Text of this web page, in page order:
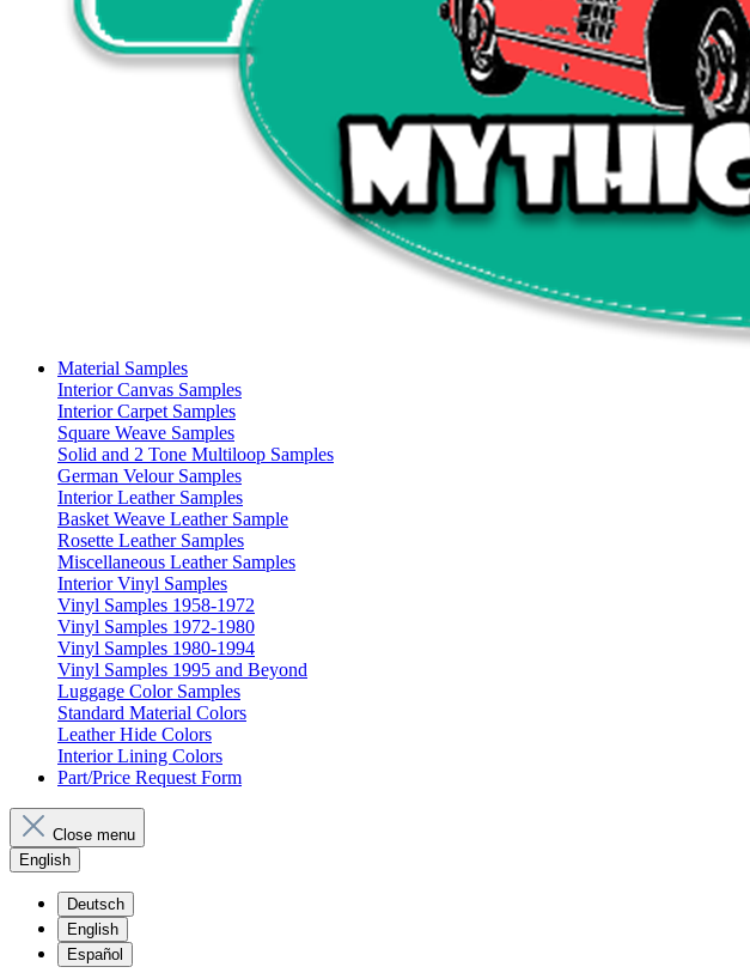
Material Samples
Interior Canvas Samples
Interior Carpet Samples
Square Weave Samples
Solid and 2 Tone Multiloop Samples
German Velour Samples
Interior Leather Samples
Basket Weave Leather Sample
Rosette Leather Samples
Miscellaneous Leather Samples
Interior Vinyl Samples
Vinyl Samples 1958-1972
Vinyl Samples 1972-1980
Vinyl Samples 1980-1994
Vinyl Samples 1995 and Beyond
Luggage Color Samples
Standard Material Colors
Leather Hide Colors
Interior Lining Colors
Part/Price Request Form
Close menu
English
Deutsch
English
Español